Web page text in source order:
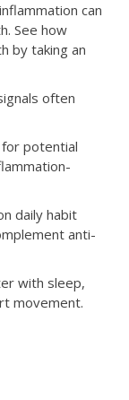
can
See how
by taking an
often
potential
daily habit
anti-
with sleep,
movement.